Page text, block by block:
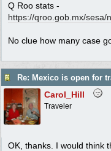
Q Roo stats -
https://qroo.gob.mx/sesa/
No clue how many case
Re: Mexico is open for
Carol_Hill
Traveler
OK, thanks. I would think